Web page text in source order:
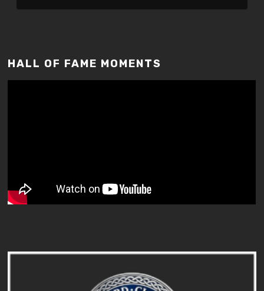
HALL OF FAME MOMENTS